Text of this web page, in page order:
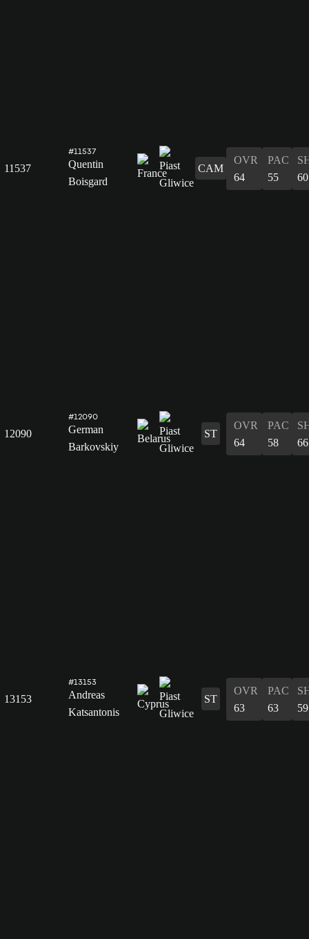
11537
#11537
Quentin
Boisgard
CAM
OVR
64
PAC
55
60
12090
#12090
German
Barkovskiy
ST
OVR
64
PAC
58
66
13153
#13153
Andreas
Katsantonis
ST
OVR
63
PAC
63
59